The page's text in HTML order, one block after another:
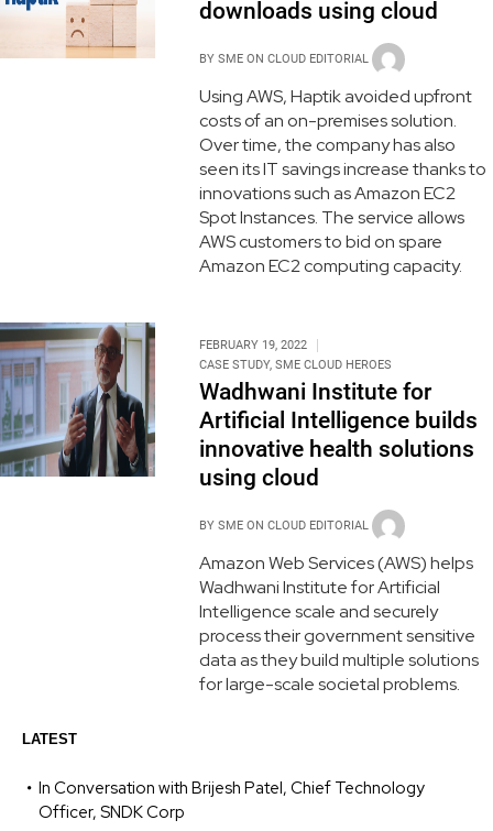
downloads using cloud
BY SME ON CLOUD EDITORIAL
Using AWS, Haptik avoided upfront
costs of an on-premises solution.
Over time, the company has also
seen its IT savings increase thanks to
innovations such as Amazon EC2
Spot Instances. The service allows
AWS customers to bid on spare
Amazon EC2 computing capacity.
FEBRUARY 19, 2022
CASE STUDY, SME CLOUD HEROES
Wadhwani Institute for
Artificial Intelligence builds
innovative health solutions
using cloud
BY SME ON CLOUD EDITORIAL
Amazon Web Services (AWS) helps
Wadhwani Institute for Artificial
Intelligence scale and securely
process their government sensitive
data as they build multiple solutions
for large-scale societal problems.
LATEST
In Conversation with Brijesh Patel, Chief Technology
Officer, SNDK Corp